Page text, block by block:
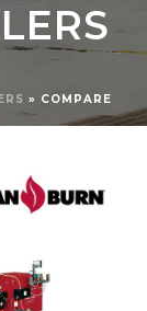
» COMPARE